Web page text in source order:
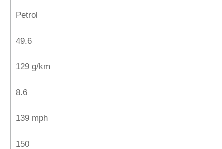
Petrol
49.6
129 g/km
8.6
139 mph
150